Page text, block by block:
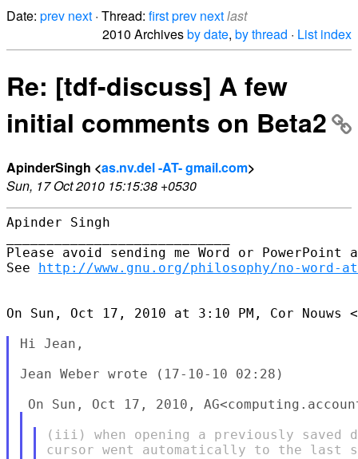
Date: prev next · Thread: firstprev nextlast
2010 Archivesby date, by thread · List index
Re: [tdf-discuss] A few
initial comments on Beta2
ApinderSingh <as.nv.del -AT- gmail.com>
Sun, 17 Oct 2010 15:15:38 +0530
Apinder Singh
Please avoid sending me Word or PowerPoint
See http://www.gnu.org/philosophy/no-word-
On Sun, Oct 17, 2010 at 3:10 PM, Cor Nouws
Hi Jean,
Jean Weber wrote (17-10-10 02:28)
(iii) when opening a previously saved
cursor went automatically to the last